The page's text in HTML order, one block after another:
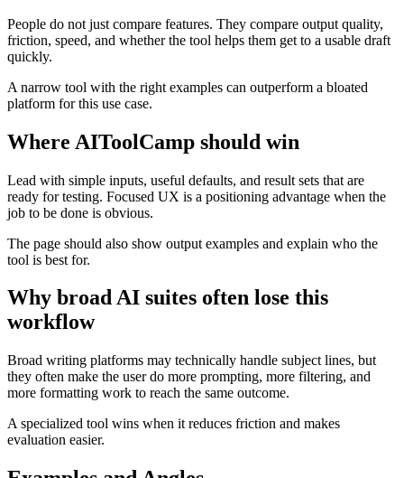
People do not just compare features. They compare output quality,
friction, speed, and whether the tool helps them get to a usable draft
quickly.
A narrow tool with the right examples can outperform a bloated
platform for this use case.
Where AIToolCamp should win
Lead with simple inputs, useful defaults, and result sets that are
ready for testing. Focused UX is a positioning advantage when the
job to be done is obvious.
The page should also show output examples and explain who the
tool is best for.
Why broad AI suites often lose this
workflow
Broad writing platforms may technically handle subject lines, but
they often make the user do more prompting, more filtering, and
more formatting work to reach the same outcome.
A specialized tool wins when it reduces friction and makes
evaluation easier.